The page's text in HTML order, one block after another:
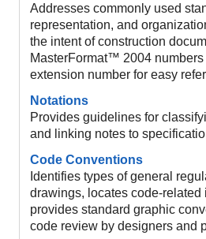
Addresses commonly used
representation, and
the intent of construction
MasterFormat™ 2004
extension number for easy
Notations
Provides guidelines for
and linking notes to
Code Conventions
Identifies types of general
drawings, locates code-
provides standard graphic
code review by designers and